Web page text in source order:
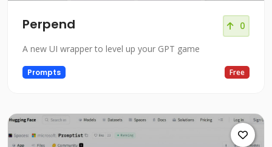
Perpend 0
A new UI wrapper to level up your GPT game
Prompts Free